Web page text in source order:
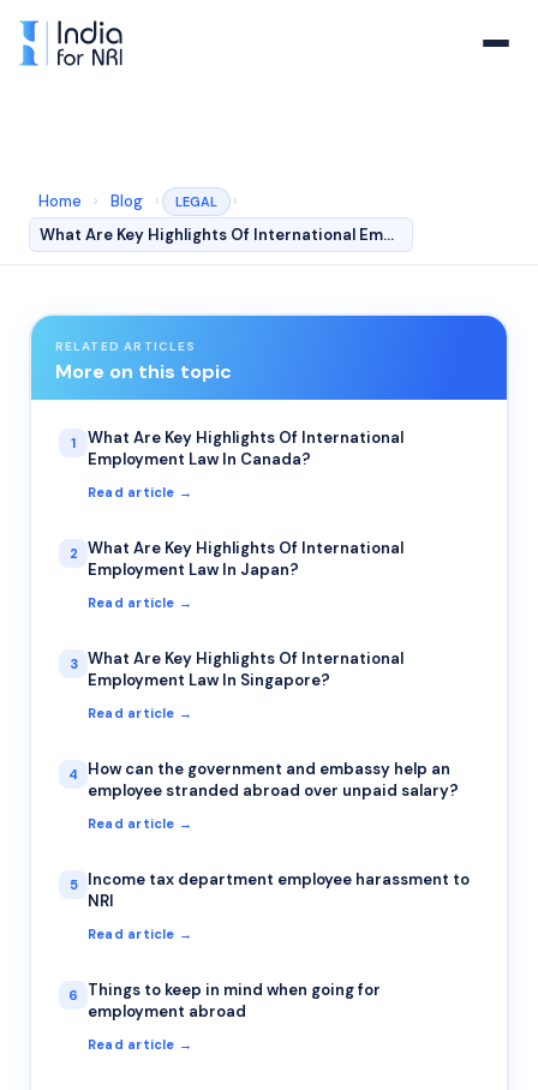
Home › Blog › LEGAL
›
What Are Key Highlights Of International Employment Law…
RELATED ARTICLES
More on this topic
1
What Are Key Highlights Of International
Employment Law In Canada?
Read article →
2
What Are Key Highlights Of International
Employment Law In Japan?
Read article →
3
What Are Key Highlights Of International
Employment Law In Singapore?
Read article →
4
How can the government and embassy help an
employee stranded abroad over unpaid salary?
Read article →
5
Income tax department employee harassment to
NRI
Read article →
6
Things to keep in mind when going for
employment abroad
Read article →